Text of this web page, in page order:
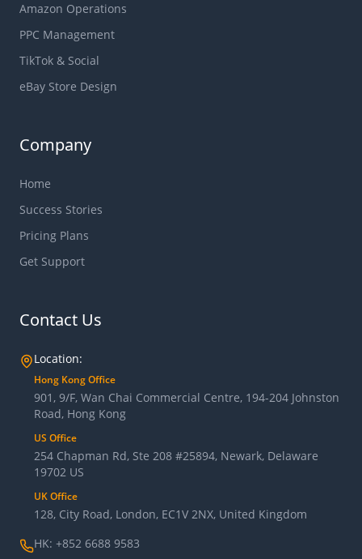
Amazon Operations
PPC Management
TikTok & Social
eBay Store Design
Company
Home
Success Stories
Pricing Plans
Get Support
Contact Us
Location:
Hong Kong Office
901, 9/F, Wan Chai Commercial Centre, 194-204 Johnston
Road, Hong Kong
US Office
254 Chapman Rd, Ste 208 #25894, Newark, Delaware
19702 US
UK Office
128, City Road, London, EC1V 2NX, United Kingdom
HK: +852 6688 9583